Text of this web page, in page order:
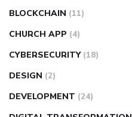
BLOCKCHAIN (11)
CHURCH APP (4)
CYBERSECURITY (18)
DESIGN (2)
DEVELOPMENT (24)